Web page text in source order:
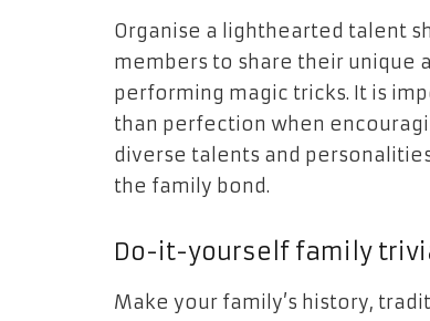
Organise a lighthearted talent
members to share their unique
performing magic tricks. It is
than perfection when
diverse talents and
the family bond.
Do-it-yourself family
Make your family’s history,